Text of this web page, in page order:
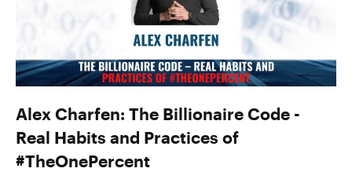
Alex Charfen: The Billionaire Code -
Real Habits and Practices of
#TheOnePercent